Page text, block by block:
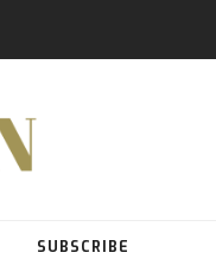
SUBSCRIBE